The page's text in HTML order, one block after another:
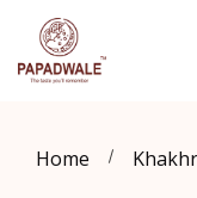
Home